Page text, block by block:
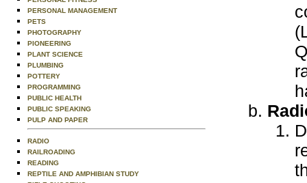
PERSONAL MANAGEMENT
PETS
PHOTOGRAPHY
PIONEERING
PLANT SCIENCE
PLUMBING
POTTERY
PROGRAMMING
PUBLIC HEALTH
PUBLIC SPEAKING
PULP AND PAPER
RADIO
RAILROADING
READING
REPTILE AND AMPHIBIAN STUDY